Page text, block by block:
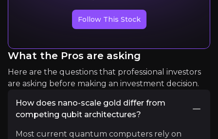
"By 2035, quantum computing could be worth
Read more
Follow This Stock
What the Pros are asking
Here are the questions that professional investors
are asking before making an investment decision.
How does nano-scale gold differ from
competing qubit architectures?
Most current quantum computers rely on